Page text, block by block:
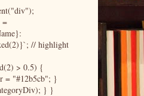
=
// highlight
> 0.5) {
= "#12b5cb"; }
} }